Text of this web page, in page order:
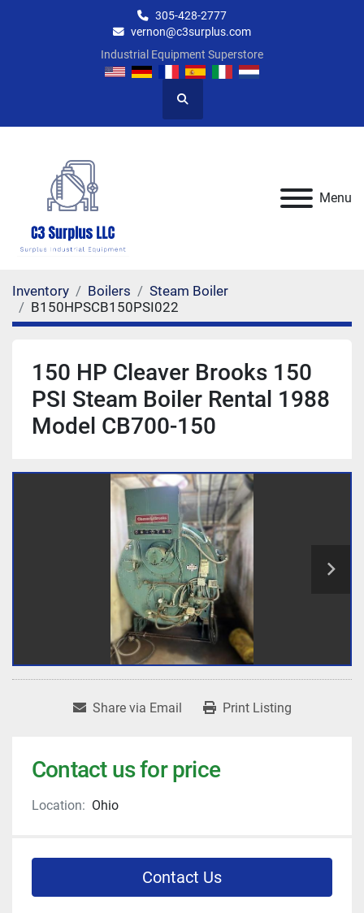
305-428-2777
vernon@c3surplus.com
Industrial Equipment Superstore
Search
Menu
Inventory Boilers
Steam Boiler
B150HPSCB150PSI022
150 HP Cleaver Brooks 150
PSI Steam Boiler Rental 1988
Model CB700-150
Share via Email Print Listing
Contact us for price
Location: Ohio
Contact Us